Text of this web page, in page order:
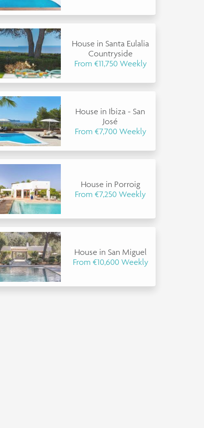
House in Santa Eulalia
Countryside
From €11,750 Weekly
House in Ibiza - San
José
From €7,700 Weekly
House in Porroig
From €7,250 Weekly
House in San Miguel
From €10,600 Weekly